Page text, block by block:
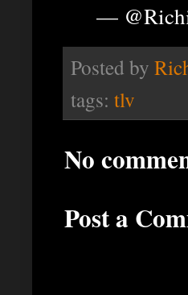
—
Posted by
tags: tlv
No
Post a